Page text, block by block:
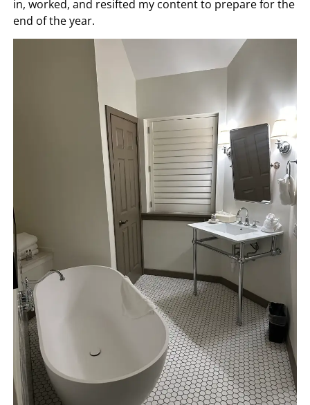
in, worked, and resifted my content to prepare for the
end of the year.